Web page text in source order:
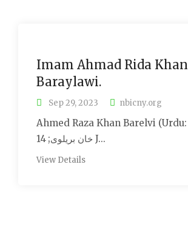
Imam Ahmad Rida Khan
Baraylawi.
Sep 29, 2023 nbicny.org
Ahmed Raza Khan Barelvi (Urdu: احمد رضا
خان بریلوی; 14 J...
View Details